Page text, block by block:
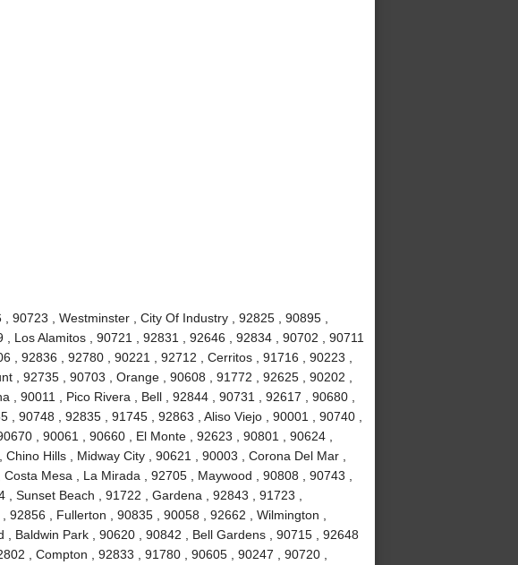
90723 , Westminster , City Of Industry , 92825 , 90895 ,
Los Alamitos , 90721 , 92831 , 92646 , 92834 , 90702 , 90711
, 92836 , 92780 , 90221 , 92712 , Cerritos , 91716 , 90223 ,
, 92735 , 90703 , Orange , 90608 , 91772 , 92625 , 90202 ,
, 90011 , Pico Rivera , Bell , 92844 , 90731 , 92617 , 90680 ,
90748 , 92835 , 91745 , 92863 , Aliso Viejo , 90001 , 90740 ,
, 90061 , 90660 , El Monte , 92623 , 90801 , 90624 ,
Hills , Midway City , 90621 , 90003 , Corona Del Mar ,
Mesa , La Mirada , 92705 , Maywood , 90808 , 90743 ,
Sunset Beach , 91722 , Gardena , 92843 , 91723 ,
, Fullerton , 90835 , 90058 , 92662 , Wilmington ,
Baldwin Park , 90620 , 90842 , Bell Gardens , 90715 , 92648
, Compton , 92833 , 91780 , 90605 , 90247 , 90720 ,